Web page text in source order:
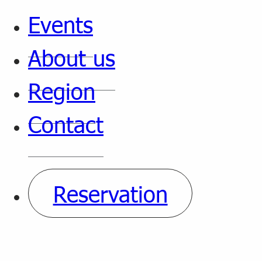
Events
About us
Region
Contact
Reservation